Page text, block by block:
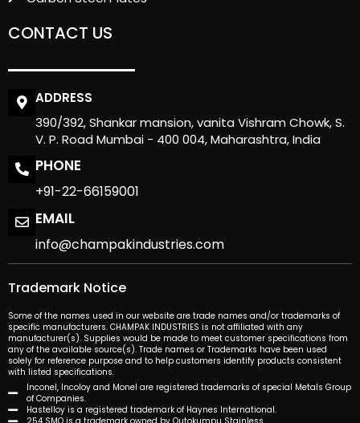
CONTACT US
ADDRESS
390/392, Shankar mansion, vanita Vishram Chowk, S.
V. P. Road Mumbai - 400 004, Maharashtra, India
PHONE
+91-22-66159001
EMAIL
info@champakindustries.com
Trademark Notice
Some of the names used in our website are trade names and/or trademarks of
specific manufacturers. CHAMPAK INDUSTRIES is not affiliated with any
manufacturer(s). Supplies would be made to meet customer specifications from
any of the available source(s). Trade names or Trademarks have been used
solely for reference purpose and to help customers identify products consistent
with listed specifications.
Inconel, Incoloy and Monel are registered trademarks of special Metals Group
of Companies.
Hastelloy is a registered trademark of Haynes International.